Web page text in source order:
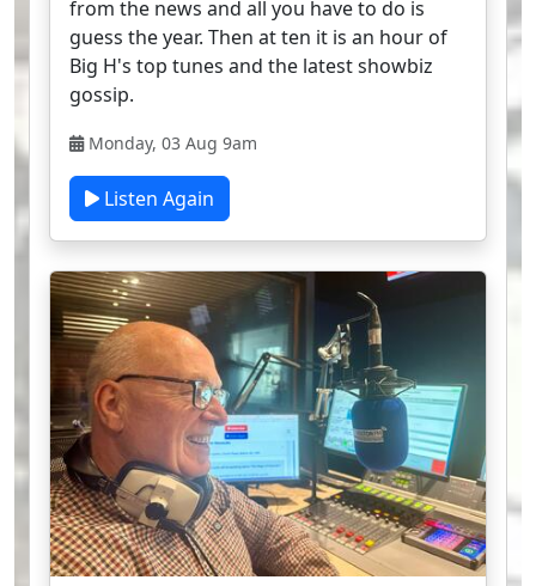
from the news and all you have to do is
guess the year. Then at ten it is an hour of
Big H's top tunes and the latest showbiz
gossip.
Monday, 03 Aug 9am
Listen Again